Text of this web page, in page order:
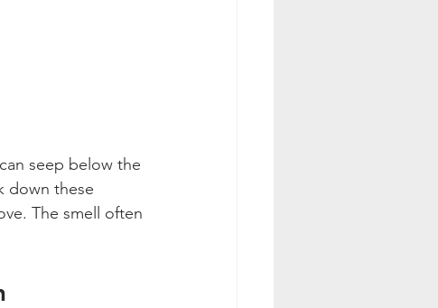
seep below the
down these
The smell often